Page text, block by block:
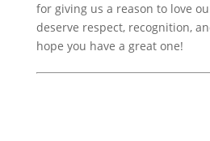
for giving us a reason to love
deserve respect, recognition,
hope you have a great one!